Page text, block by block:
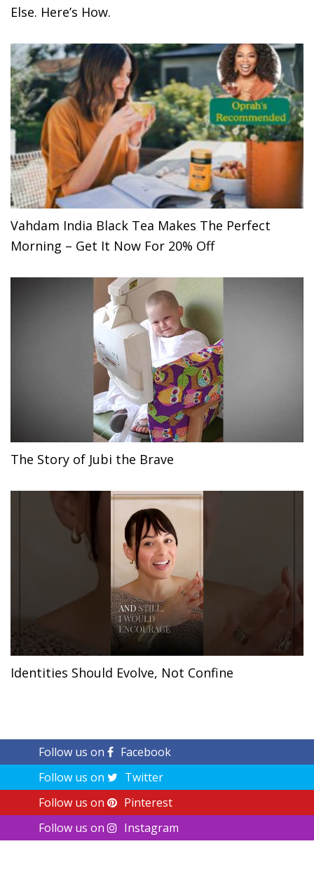
Else. Here’s How.
Vahdam India Black Tea Makes The Perfect
Morning – Get It Now For 20% Off
The Story of Jubi the Brave
Identities Should Evolve, Not Confine
Follow us on
Facebook
Follow us on
Twitter
Follow us on
Pinterest
Follow us on
Instagram